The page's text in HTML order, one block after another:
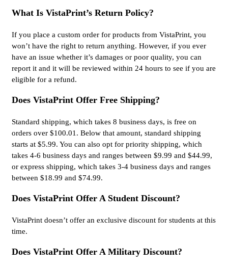
What Is VistaPrint’s Return Policy?
If you place a custom order for products from VistaPrint, you
won’t have the right to return anything. However, if you ever
have an issue whether it’s damages or poor quality, you can
report it and it will be reviewed within 24 hours to see if you are
eligible for a refund.
Does VistaPrint Offer Free Shipping?
Standard shipping, which takes 8 business days, is free on
orders over $100.01. Below that amount, standard shipping
starts at $5.99. You can also opt for priority shipping, which
takes 4-6 business days and ranges between $9.99 and $44.99,
or express shipping, which takes 3-4 business days and ranges
between $18.99 and $74.99.
Does VistaPrint Offer A Student Discount?
VistaPrint doesn’t offer an exclusive discount for students at this
time.
Does VistaPrint Offer A Military Discount?